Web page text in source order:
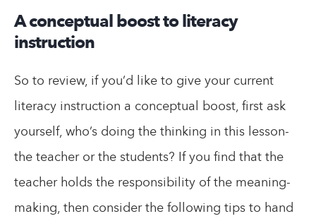
A conceptual boost to literacy
instruction
So to review, if you’d like to give your current
literacy instruction a conceptual boost, first ask
yourself, who’s doing the thinking in this lesson-
the teacher or the students? If you find that the
teacher holds the responsibility of the meaning-
making, then consider the following tips to hand